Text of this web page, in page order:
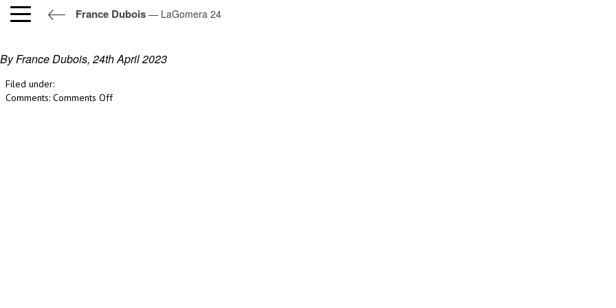
France Dubois — LaGomera 24
LaGomera 24
By France Dubois, 24th April 2023
Filed under:
Comments: Comments Offon